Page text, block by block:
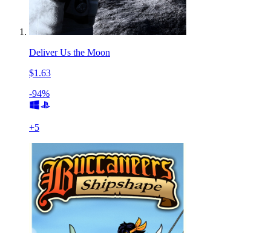
Deliver Us the Moon
$1.63
-94%
+5